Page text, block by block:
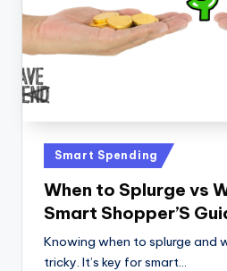
Posted
in
Smart Spending
When to Splurge vs
Smart Shopper’S
Knowing when to splurge and
tricky. It’s key for smart…